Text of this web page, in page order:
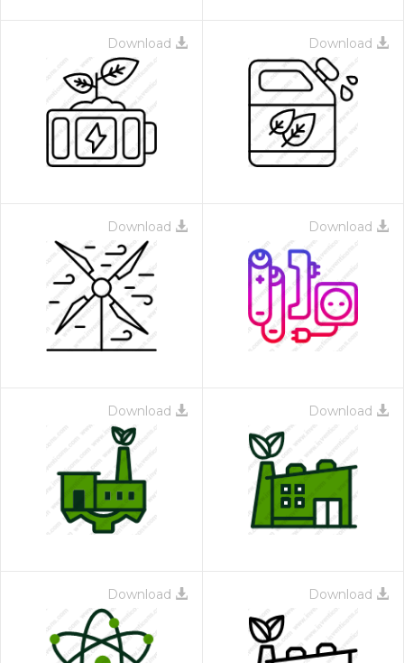
Download Download
Download Download
Download Download
Download Download